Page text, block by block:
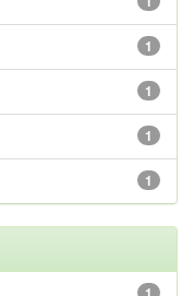
1
1
1
1